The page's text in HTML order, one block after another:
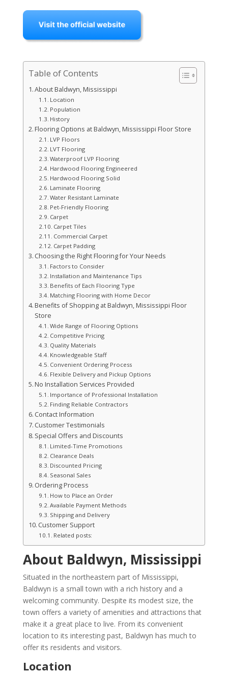
Table of Contents
About Baldwyn, Mississippi
Location
Population
History
Flooring Options at Baldwyn, Mississippi Floor Store
LVP Floors
LVT Flooring
Waterproof LVP Flooring
Hardwood Flooring Engineered
Hardwood Flooring Solid
Laminate Flooring
Water Resistant Laminate
Pet-Friendly Flooring
Carpet
Carpet Tiles
Commercial Carpet
Carpet Padding
Choosing the Right Flooring for Your Needs
Factors to Consider
Installation and Maintenance Tips
Benefits of Each Flooring Type
Matching Flooring with Home Decor
Benefits of Shopping at Baldwyn, Mississippi Floor
Store
Wide Range of Flooring Options
Competitive Pricing
Quality Materials
Knowledgeable Staff
Convenient Ordering Process
Flexible Delivery and Pickup Options
No Installation Services Provided
Importance of Professional Installation
Finding Reliable Contractors
Contact Information
Customer Testimonials
Special Offers and Discounts
Limited-Time Promotions
Clearance Deals
Discounted Pricing
Seasonal Sales
Ordering Process
How to Place an Order
Available Payment Methods
Shipping and Delivery
Customer Support
Related posts:
About Baldwyn, Mississippi
Situated in the northeastern part of Mississippi,
Baldwyn is a small town with a rich history and a
welcoming community. Despite its modest size, the
town offers a variety of amenities and attractions that
make it a great place to live. From its convenient
location to its interesting past, Baldwyn has much to
offer its residents and visitors.
Location